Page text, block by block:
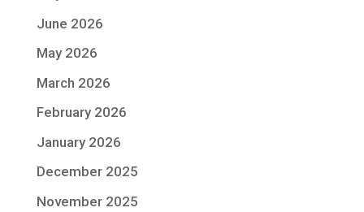
June 2026
May 2026
March 2026
February 2026
January 2026
December 2025
November 2025